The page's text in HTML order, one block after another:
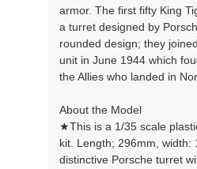
armor. The first fifty King
a turret designed by
rounded design; they
unit in June 1944 which
the Allies who landed in
About the Model
★This is a 1/35 scale
kit. Length; 296mm,
distinctive Porsche turret